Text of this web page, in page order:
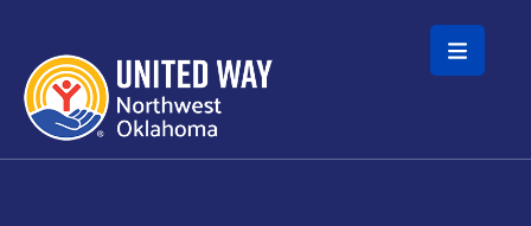
Skip to main content